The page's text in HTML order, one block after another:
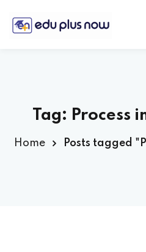
Tag: Process
Home Posts tagged